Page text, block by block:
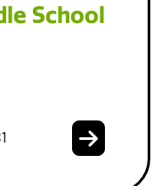
School